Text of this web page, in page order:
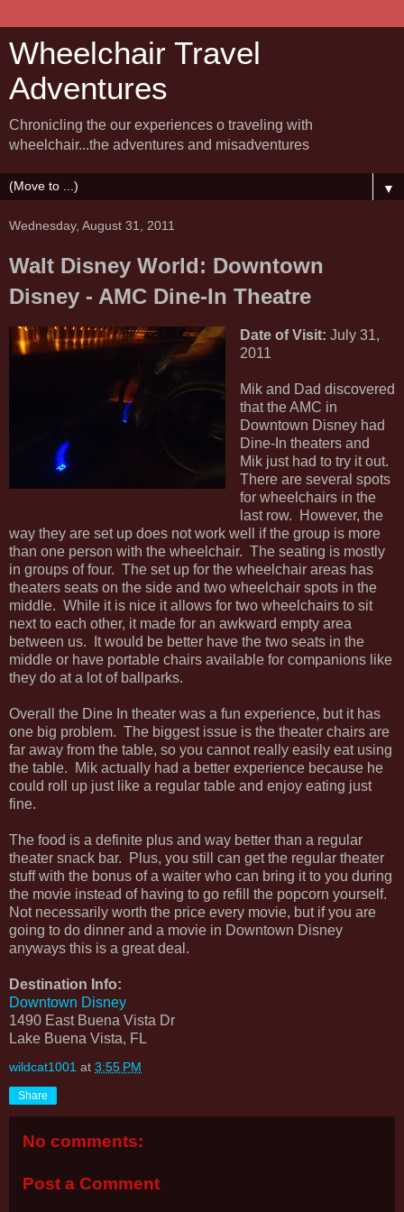
Wheelchair Travel
Adventures
Chronicling the our experiences o traveling with
wheelchair...the adventures and misadventures
▼
Wednesday, August 31, 2011
Walt Disney World: Downtown
Disney - AMC Dine-In Theatre
Date of Visit: July 31,
2011
Mik and Dad discovered
that the AMC in
Downtown Disney had
Dine-In theaters and
Mik just had to try it out.
There are several spots
for wheelchairs in the
last row. However, the
way they are set up does not work well if the group is more
than one person with the wheelchair. The seating is mostly
in groups of four. The set up for the wheelchair areas has
theaters seats on the side and two wheelchair spots in the
middle. While it is nice it allows for two wheelchairs to sit
next to each other, it made for an awkward empty area
between us. It would be better have the two seats in the
middle or have portable chairs available for companions like
they do at a lot of ballparks.
Overall the Dine In theater was a fun experience, but it has
one big problem. The biggest issue is the theater chairs are
far away from the table, so you cannot really easily eat using
the table. Mik actually had a better experience because he
could roll up just like a regular table and enjoy eating just
fine.
The food is a definite plus and way better than a regular
theater snack bar. Plus, you still can get the regular theater
stuff with the bonus of a waiter who can bring it to you during
the movie instead of having to go refill the popcorn yourself.
Not necessarily worth the price every movie, but if you are
going to do dinner and a movie in Downtown Disney
anyways this is a great deal.
Destination Info:
Downtown Disney
1490 East Buena Vista Dr
Lake Buena Vista, FL
wildcat1001 at 3:55 PM
Share
No comments:
Post a Comment